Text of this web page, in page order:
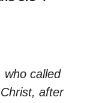
who called
after